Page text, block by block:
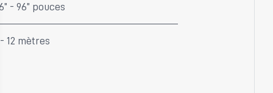
- 96” pouces
12 mètres